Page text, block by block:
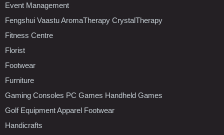
Event Management
Fengshui Vaastu AromaTherapy CrystalTherapy
Fitness Centre
Florist
Footwear
Furniture
Gaming Consoles PC Games Handheld Games
Golf Equipment Apparel Footwear
Handicrafts